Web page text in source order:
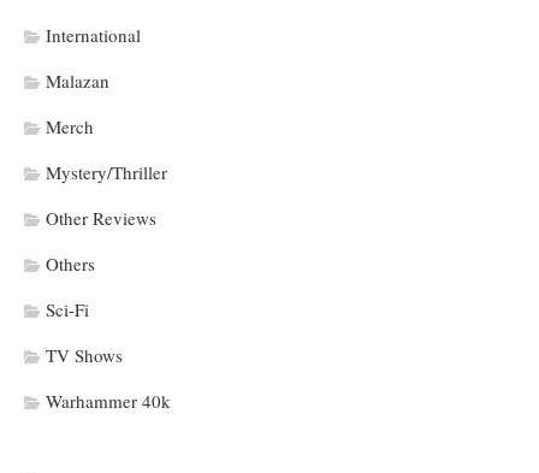
International
Malazan
Merch
Mystery/Thriller
Other Reviews
Others
Sci-Fi
TV Shows
Warhammer 40k